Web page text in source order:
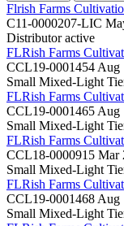
Flrish Farms
C11-0000207-LIC
Distributor active
FLRish Farms
CCL19-0001454 Aug
Small Mixed-Light
FLRish Farms
CCL19-0001465 Aug
Small Mixed-Light
FLRish Farms
CCL18-0000915 Mar
Small Mixed-Light
FLRish Farms
CCL19-0001468 Aug
Small Mixed-Light